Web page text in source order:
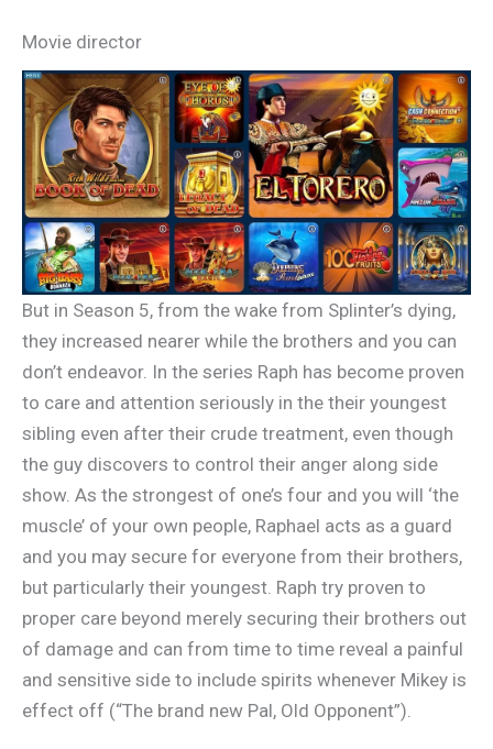
Movie director
But in Season 5, from the wake from Splinter’s dying,
they increased nearer while the brothers and you can
don’t endeavor. In the series Raph has become proven
to care and attention seriously in the their youngest
sibling even after their crude treatment, even though
the guy discovers to control their anger along side
show. As the strongest of one’s four and you will ‘the
muscle’ of your own people, Raphael acts as a guard
and you may secure for everyone from their brothers,
but particularly their youngest. Raph try proven to
proper care beyond merely securing their brothers out
of damage and can from time to time reveal a painful
and sensitive side to include spirits whenever Mikey is
effect off (“The brand new Pal, Old Opponent”).